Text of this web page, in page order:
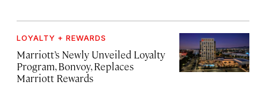
LOYALTY + REWARDS
Marriott’s Newly Unveiled Loyalty
Program, Bonvoy, Replaces
Marriott Rewards